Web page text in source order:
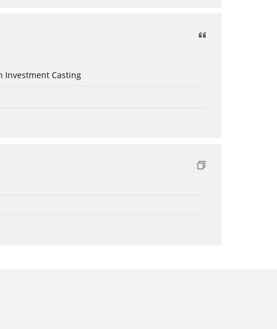
Investment Casting